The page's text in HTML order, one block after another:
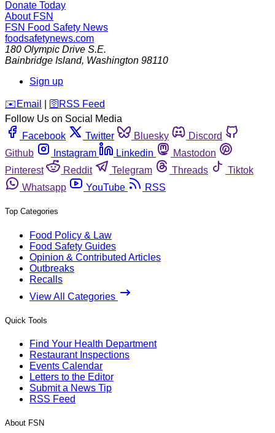
Donate Today
About FSN
FSN Food Safety News
foodsafetynews.com
180 Olympic Drive S.E.
Bainbridge Island, Washington 98110
Sign up
️✉️ Email 🛜 RSS Feed
Follow Us on Social Media
Facebook
Twitter Bluesky
Discord
Github
Instagram Linkedin
Mastodon
Pinterest
Reddit Telegram Threads
Tiktok
Whatsapp
YouTube RSS
Top Categories
Food Policy & Law
Food Safety Guides
Opinion & Contributed Articles
Outbreaks
Recalls
View All Categories
Quick Tools
Find Your Health Department
Restaurant Inspections
Events Calendar
Letters to the Editor
Submit a News Tip
RSS Feed
About FSN